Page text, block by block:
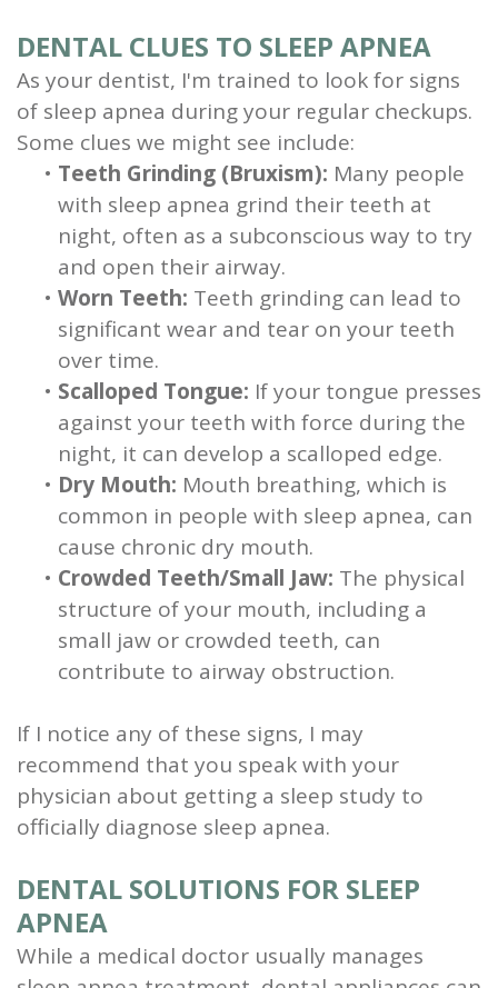
DENTAL CLUES TO SLEEP APNEA
As your dentist, I'm trained to look for signs
of sleep apnea during your regular checkups.
Some clues we might see include:
• Teeth Grinding (Bruxism): Many people
with sleep apnea grind their teeth at
night, often as a subconscious way to try
and open their airway.
• Worn Teeth: Teeth grinding can lead to
significant wear and tear on your teeth
over time.
• Scalloped Tongue: If your tongue presses
against your teeth with force during the
night, it can develop a scalloped edge.
• Dry Mouth: Mouth breathing, which is
common in people with sleep apnea, can
cause chronic dry mouth.
• Crowded Teeth/Small Jaw: The physical
structure of your mouth, including a
small jaw or crowded teeth, can
contribute to airway obstruction.
If I notice any of these signs, I may
recommend that you speak with your
physician about getting a sleep study to
officially diagnose sleep apnea.
DENTAL SOLUTIONS FOR SLEEP
APNEA
While a medical doctor usually manages